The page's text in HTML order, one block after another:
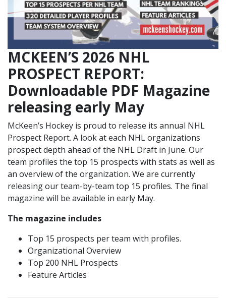
MCKEEN’S 2026 NHL
PROSPECT REPORT:
Downloadable PDF Magazine
releasing early May
McKeen’s Hockey is proud to release its annual NHL
Prospect Report. A look at each NHL organizations
prospect depth ahead of the NHL Draft in June. Our
team profiles the top 15 prospects with stats as well as
an overview of the organization. We are currently
releasing our team-by-team top 15 profiles. The final
magazine will be available in early May.
The magazine includes
Top 15 prospects per team with profiles.
Organizational Overview
Top 200 NHL Prospects
Feature Articles